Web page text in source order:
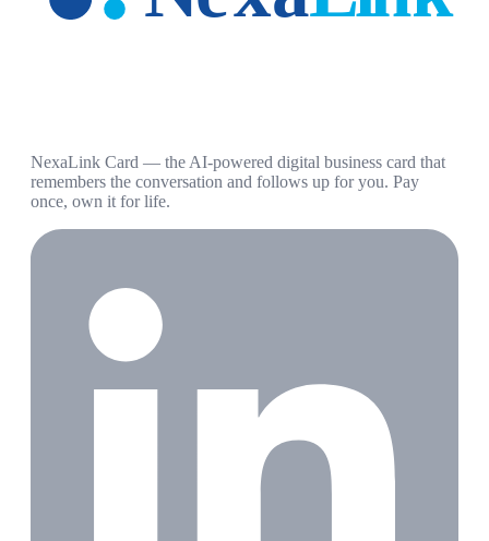
NexaLink Card — the AI-powered digital business card that
remembers the conversation and follows up for you. Pay
once, own it for life.